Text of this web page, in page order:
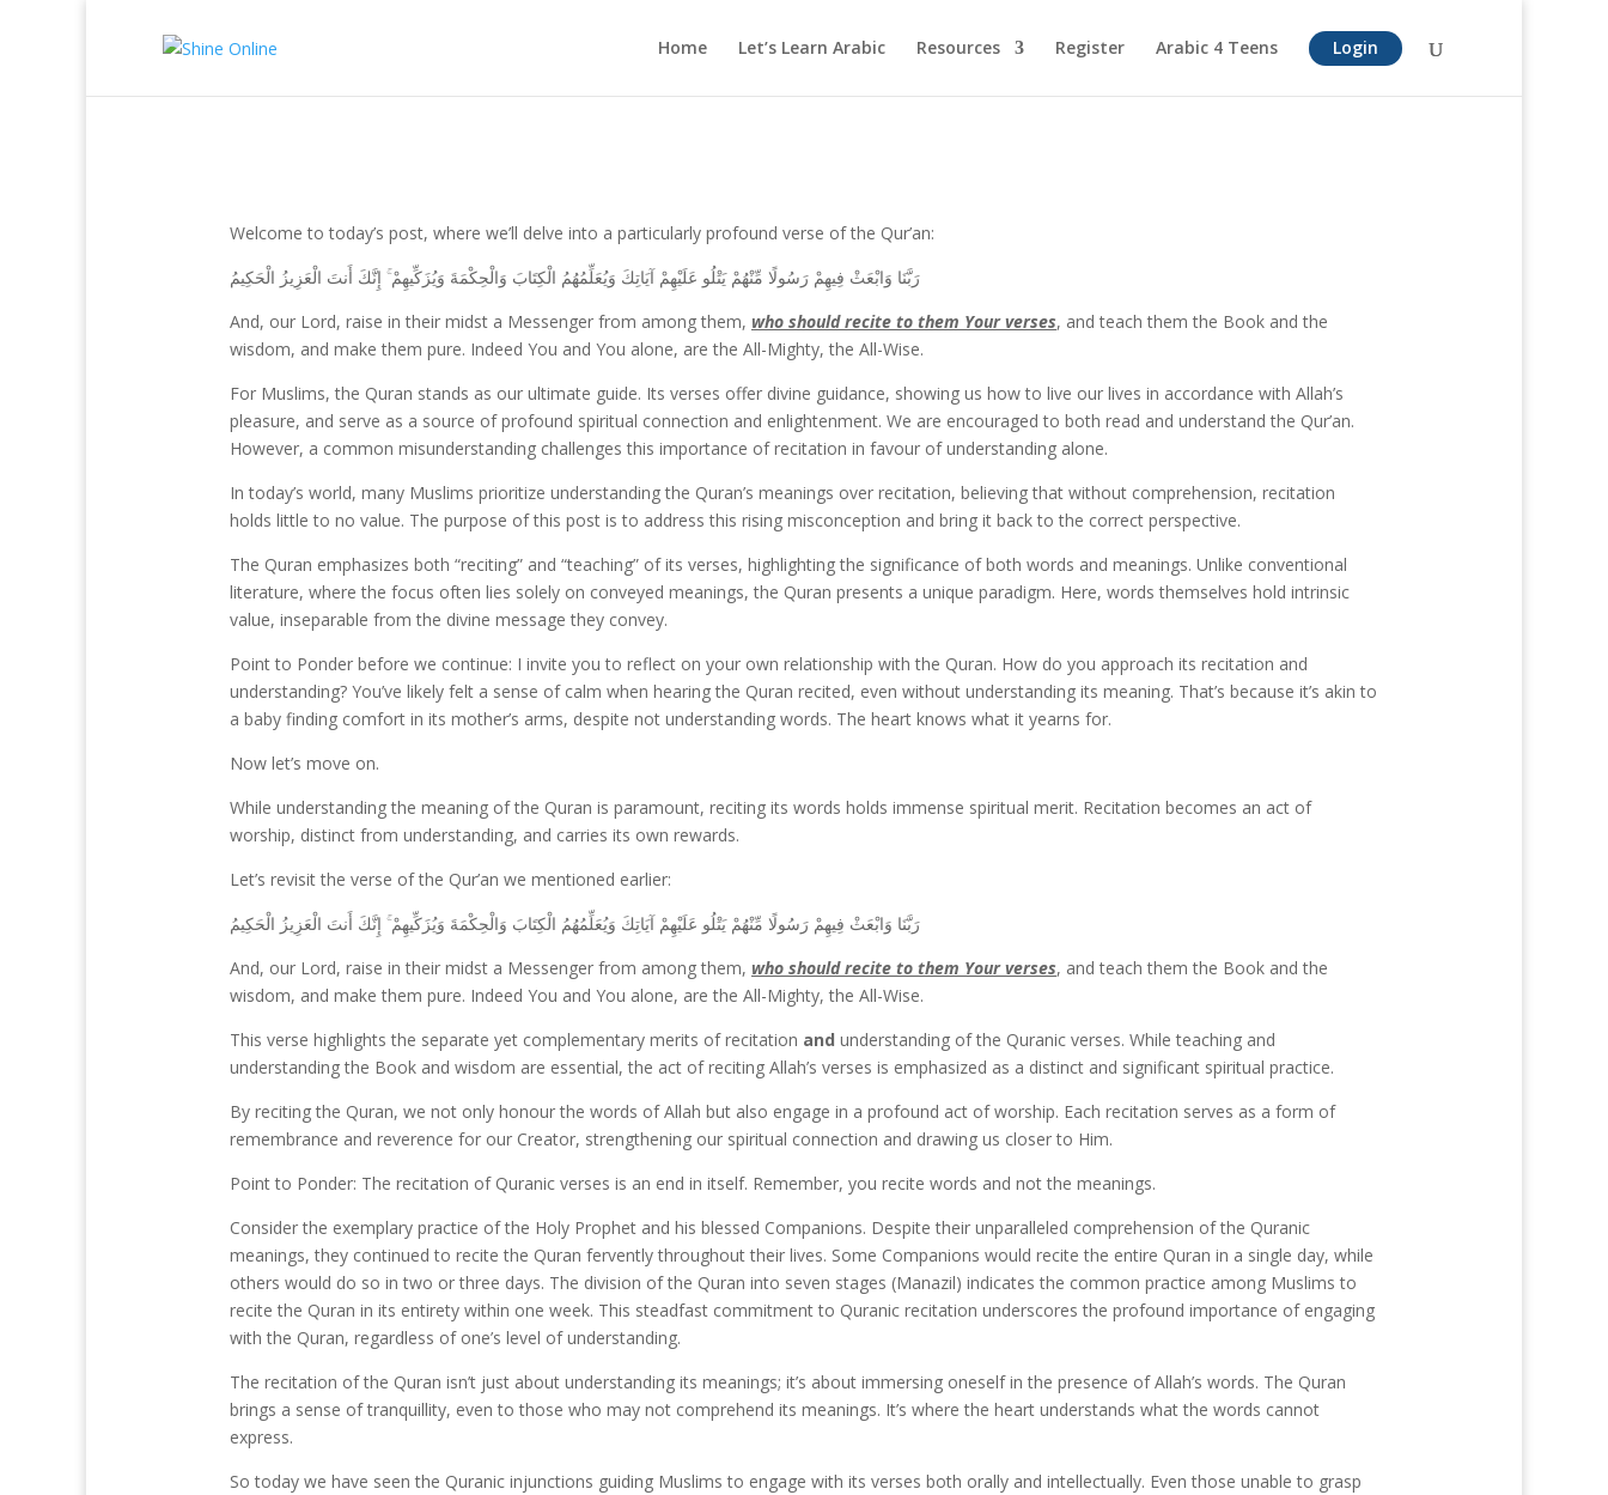
Home Let’s Learn Arabic Resources Register Arabic 4 Teens Login
Welcome to today’s post, where we’ll delve into a particularly profound verse of the Qur’an:
رَبَّنَا وَابْعَثْ فِيهِمْ رَسُولًا مِّنْهُمْ يَتْلُو عَلَيْهِمْ آيَاتِكَ وَيُعَلِّمُهُمُ الْكِتَابَ وَالْحِكْمَةَ وَيُزَكِّيهِمْ ۚ إِنَّكَ أَنتَ الْعَزِيزُ الْحَكِيمُ
And, our Lord, raise in their midst a Messenger from among them, who should recite to them Your verses, and teach them the Book and the
wisdom, and make them pure. Indeed You and You alone, are the All-Mighty, the All-Wise.
For Muslims, the Quran stands as our ultimate guide. Its verses offer divine guidance, showing us how to live our lives in accordance with Allah’s
pleasure, and serve as a source of profound spiritual connection and enlightenment. We are encouraged to both read and understand the Qur’an.
However, a common misunderstanding challenges this importance of recitation in favour of understanding alone.
In today’s world, many Muslims prioritize understanding the Quran’s meanings over recitation, believing that without comprehension, recitation
holds little to no value. The purpose of this post is to address this rising misconception and bring it back to the correct perspective.
The Quran emphasizes both “reciting” and “teaching” of its verses, highlighting the significance of both words and meanings. Unlike conventional
literature, where the focus often lies solely on conveyed meanings, the Quran presents a unique paradigm. Here, words themselves hold intrinsic
value, inseparable from the divine message they convey.
Point to Ponder before we continue: I invite you to reflect on your own relationship with the Quran. How do you approach its recitation and
understanding? You’ve likely felt a sense of calm when hearing the Quran recited, even without understanding its meaning. That’s because it’s akin to
a baby finding comfort in its mother’s arms, despite not understanding words. The heart knows what it yearns for.
Now let’s move on.
While understanding the meaning of the Quran is paramount, reciting its words holds immense spiritual merit. Recitation becomes an act of
worship, distinct from understanding, and carries its own rewards.
Let’s revisit the verse of the Qur’an we mentioned earlier:
رَبَّنَا وَابْعَثْ فِيهِمْ رَسُولًا مِّنْهُمْ يَتْلُو عَلَيْهِمْ آيَاتِكَ وَيُعَلِّمُهُمُ الْكِتَابَ وَالْحِكْمَةَ وَيُزَكِّيهِمْ ۚ إِنَّكَ أَنتَ الْعَزِيزُ الْحَكِيمُ
And, our Lord, raise in their midst a Messenger from among them, who should recite to them Your verses, and teach them the Book and the
wisdom, and make them pure. Indeed You and You alone, are the All-Mighty, the All-Wise.
This verse highlights the separate yet complementary merits of recitation and understanding of the Quranic verses. While teaching and
understanding the Book and wisdom are essential, the act of reciting Allah’s verses is emphasized as a distinct and significant spiritual practice.
By reciting the Quran, we not only honour the words of Allah but also engage in a profound act of worship. Each recitation serves as a form of
remembrance and reverence for our Creator, strengthening our spiritual connection and drawing us closer to Him.
Point to Ponder: The recitation of Quranic verses is an end in itself. Remember, you recite words and not the meanings.
Consider the exemplary practice of the Holy Prophet and his blessed Companions. Despite their unparalleled comprehension of the Quranic
meanings, they continued to recite the Quran fervently throughout their lives. Some Companions would recite the entire Quran in a single day, while
others would do so in two or three days. The division of the Quran into seven stages (Manazil) indicates the common practice among Muslims to
recite the Quran in its entirety within one week. This steadfast commitment to Quranic recitation underscores the profound importance of engaging
with the Quran, regardless of one’s level of understanding.
The recitation of the Quran isn’t just about understanding its meanings; it’s about immersing oneself in the presence of Allah’s words. The Quran
brings a sense of tranquillity, even to those who may not comprehend its meanings. It’s where the heart understands what the words cannot
express.
So today we have seen the Quranic injunctions guiding Muslims to engage with its verses both orally and intellectually. Even those unable to grasp